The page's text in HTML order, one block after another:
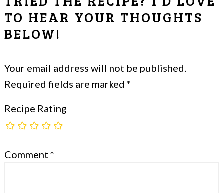
TO HEAR YOUR THOUGHTS
BELOW!
Your email address will not be published.
Required fields are marked *
Recipe Rating
Comment *